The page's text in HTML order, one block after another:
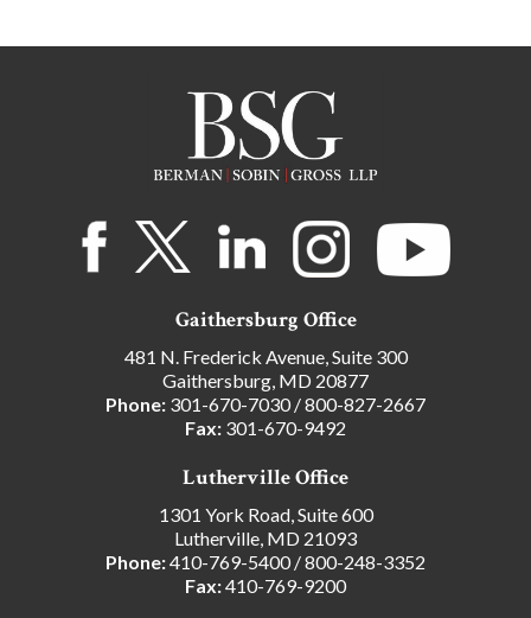
Gaithersburg Office
481 N. Frederick Avenue, Suite 300
Gaithersburg, MD 20877
Phone: 301-670-7030/800-827-2667
Fax: 301-670-9492
Lutherville Office
1301 York Road, Suite 600
Lutherville, MD 21093
Phone:410-769-5400/800-248-3352
Fax:410-769-9200